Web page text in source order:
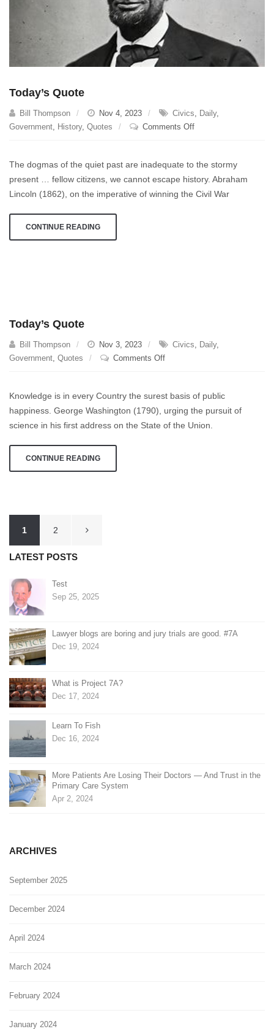
Today’s Quote
Bill Thompson Nov 4, 2023 Civics Daily,
Government History, Quotes Comments Offon
The dogmas of the quiet past are inadequate to the stormy
present … fellow citizens, we cannot escape history. Abraham
Lincoln (1862), on the imperative of winning the Civil War
CONTINUE READING
Today’s Quote
Bill Thompson Nov 3, 2023 Civics Daily,
Government Quotes Comments Offon
Knowledge is in every Country the surest basis of public
happiness. George Washington (1790), urging the pursuit of
science in his first address on the State of the Union.
CONTINUE READING
Posts
pagination
1 2
LATEST POSTS
Test
Sep 25, 2025
Lawyer blogs are boring and jury trials are good. #7A
Dec 19, 2024
What is Project 7A?
Dec 17, 2024
Learn To Fish
Dec 16, 2024
More Patients Are Losing Their Doctors — And Trust in the
Primary Care System
Apr 2, 2024
ARCHIVES
September 2025
December 2024
April 2024
March 2024
February 2024
January 2024